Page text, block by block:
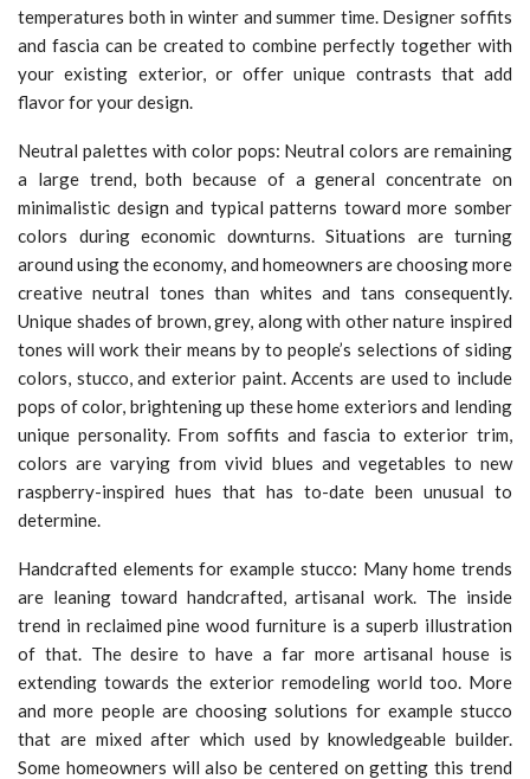
temperatures both in winter and summer time. Designer soffits
and fascia can be created to combine perfectly together with
your existing exterior, or offer unique contrasts that add
flavor for your design.
Neutral palettes with color pops: Neutral colors are remaining
a large trend, both because of a general concentrate on
minimalistic design and typical patterns toward more somber
colors during economic downturns. Situations are turning
around using the economy, and homeowners are choosing more
creative neutral tones than whites and tans consequently.
Unique shades of brown, grey, along with other nature inspired
tones will work their means by to people’s selections of siding
colors, stucco, and exterior paint. Accents are used to include
pops of color, brightening up these home exteriors and lending
unique personality. From soffits and fascia to exterior trim,
colors are varying from vivid blues and vegetables to new
raspberry-inspired hues that has to-date been unusual to
determine.
Handcrafted elements for example stucco: Many home trends
are leaning toward handcrafted, artisanal work. The inside
trend in reclaimed pine wood furniture is a superb illustration
of that. The desire to have a far more artisanal house is
extending towards the exterior remodeling world too. More
and more people are choosing solutions for example stucco
that are mixed after which used by knowledgeable builder.
Some homeowners will also be centered on getting this trend